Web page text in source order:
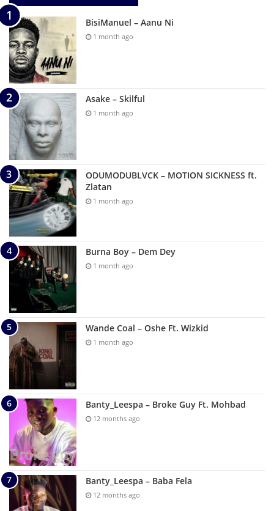
BisiManuel – Aanu Ni
1 month ago
Asake – Skilful
1 month ago
ODUMODUBLVCK – MOTION SICKNESS ft.
Zlatan
1 month ago
Burna Boy – Dem Dey
1 month ago
Wande Coal – Oshe Ft. Wizkid
1 month ago
Banty_Leespa – Broke Guy Ft. Mohbad
12 months ago
Banty_Leespa – Baba Fela
12 months ago